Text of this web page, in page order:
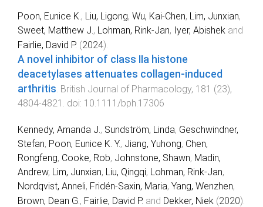
Poon, Eunice K. , Liu, Ligong, Wu, Kai‐Chen, Lim, Junxian,
Sweet, Matthew J. , Lohman, Rink‐Jan, Iyer, Abishek and
Fairlie, David P. (2024).
A novel inhibitor of class IIa histone
deacetylases attenuates collagen‐induced
arthritis British Journal of Pharmacology, 181 (23),
4804-4821 . doi: 10.1111/bph.17306
Kennedy, Amanda J. , Sundström, Linda, Geschwindner,
Stefan, Poon, Eunice K. Y., Jiang, Yuhong, Chen,
Rongfeng, Cooke, Rob, Johnstone, Shawn, Madin,
Andrew, Lim, Junxian, Liu, Qingqi, Lohman, Rink-Jan,
Nordqvist, Anneli, Fridén-Saxin, Maria, Yang, Wenzhen,
Brown, Dean G. , Fairlie, David P. and Dekker, Niek (2020).